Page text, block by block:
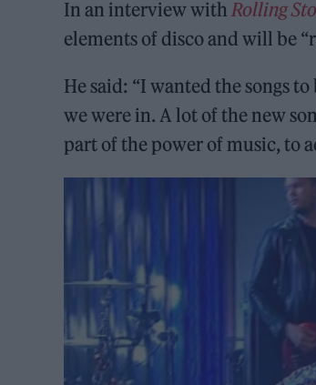
In an interview withRolling
elements of disco and will be
He said: “I wanted the songs
we were in. A lot of the new
part of the power of music, to